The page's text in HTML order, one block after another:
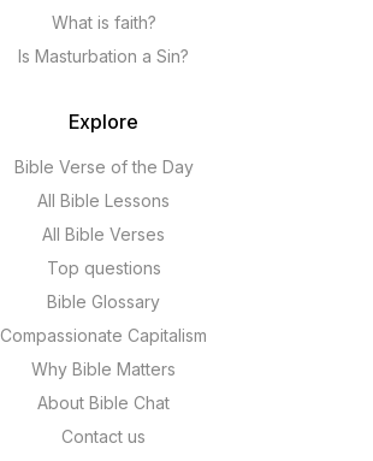
What is faith?
Is Masturbation a Sin?
Explore
Bible Verse of the Day
All Bible Lessons
All Bible Verses
Top questions
Bible Glossary
Compassionate Capitalism
Why Bible Matters
About Bible Chat
Contact us